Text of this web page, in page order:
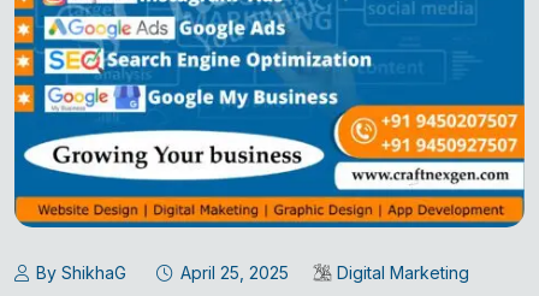
By ShikhaG April 25, 2025 Digital Marketing